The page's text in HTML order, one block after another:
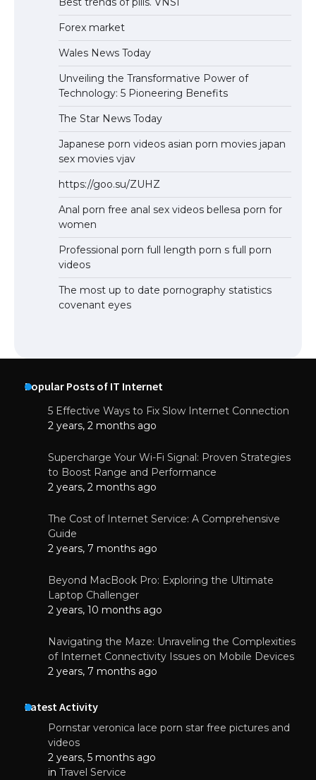
Forex market
Wales News Today
Unveiling the Transformative Power of
Technology: 5 Pioneering Benefits
The Star News Today
Japanese porn videos asian porn movies japan
sex movies vjav
https://goo.su/ZUHZ
Anal porn free anal sex videos bellesa porn for
women
Professional porn full length porn s full porn
videos
The most up to date pornography statistics
covenant eyes
Popular Posts of IT Internet
5 Effective Ways to Fix Slow Internet Connection
2 years, 2 months ago
Supercharge Your Wi-Fi Signal: Proven Strategies
to Boost Range and Performance
2 years, 2 months ago
The Cost of Internet Service: A Comprehensive
Guide
2 years, 7 months ago
Beyond MacBook Pro: Exploring the Ultimate
Laptop Challenger
2 years, 10 months ago
Navigating the Maze: Unraveling the Complexities
of Internet Connectivity Issues on Mobile Devices
2 years, 7 months ago
Latest Activity
Pornstar veronica lace porn star free pictures and
videos
2 years, 5 months ago
in Travel Service